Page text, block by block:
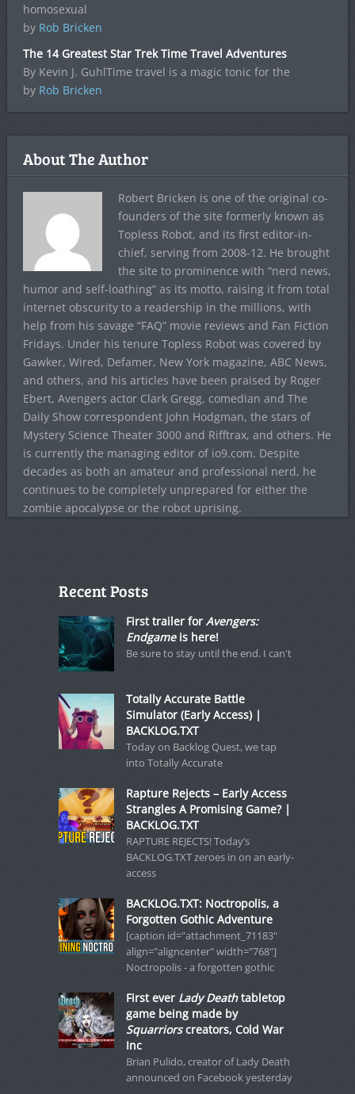
homosexual
by Rob Bricken
The 14 Greatest Star Trek Time Travel Adventures
By Kevin J. GuhlTime travel is a magic tonic for the
by Rob Bricken
About The Author
Robert Bricken is one of the original co-
founders of the site formerly known as
Topless Robot, and its first editor-in-
chief, serving from 2008-12. He brought
the site to prominence with “nerd news,
humor and self-loathing” as its motto, raising it from total
internet obscurity to a readership in the millions, with
help from his savage “FAQ” movie reviews and Fan Fiction
Fridays. Under his tenure Topless Robot was covered by
Gawker, Wired, Defamer, New York magazine, ABC News,
and others, and his articles have been praised by Roger
Ebert, Avengers actor Clark Gregg, comedian and The
Daily Show correspondent John Hodgman, the stars of
Mystery Science Theater 3000 and Rifftrax, and others. He
is currently the managing editor of io9.com. Despite
decades as both an amateur and professional nerd, he
continues to be completely unprepared for either the
zombie apocalypse or the robot uprising.
Recent Posts
First trailer for Avengers:
Endgameis here!
Be sure to stay until the end. I can't
Totally Accurate Battle
Simulator (Early Access) |
BACKLOG.TXT
Today on Backlog Quest, we tap
into Totally Accurate
Rapture Rejects – Early Access
Strangles A Promising Game? |
BACKLOG.TXT
RAPTURE REJECTS! Today’s
BACKLOG.TXT zeroes in on an early-
access
BACKLOG.TXT: Noctropolis, a
Forgotten Gothic Adventure
[caption id="attachment_71183"
align="aligncenter" width="768"]
Noctropolis - a forgotten gothic
First ever Lady Deathtabletop
game being made by
Squarriorscreators, Cold War
Inc
Brian Pulido, creator of Lady Death
announced on Facebook yesterday